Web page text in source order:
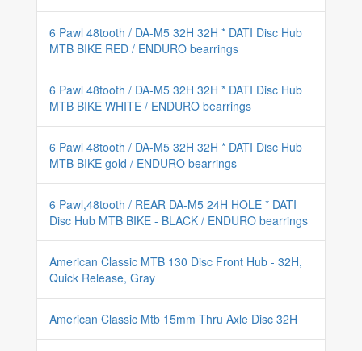
6 Pawl 48tooth / DA-M5 32H 32H * DATI Disc Hub
MTB BIKE RED / ENDURO bearrings
6 Pawl 48tooth / DA-M5 32H 32H * DATI Disc Hub
MTB BIKE WHITE / ENDURO bearrings
6 Pawl 48tooth / DA-M5 32H 32H * DATI Disc Hub
MTB BIKE gold / ENDURO bearrings
6 Pawl,48tooth / REAR DA-M5 24H HOLE * DATI
Disc Hub MTB BIKE - BLACK / ENDURO bearrings
American Classic MTB 130 Disc Front Hub - 32H,
Quick Release, Gray
American Classic Mtb 15mm Thru Axle Disc 32H